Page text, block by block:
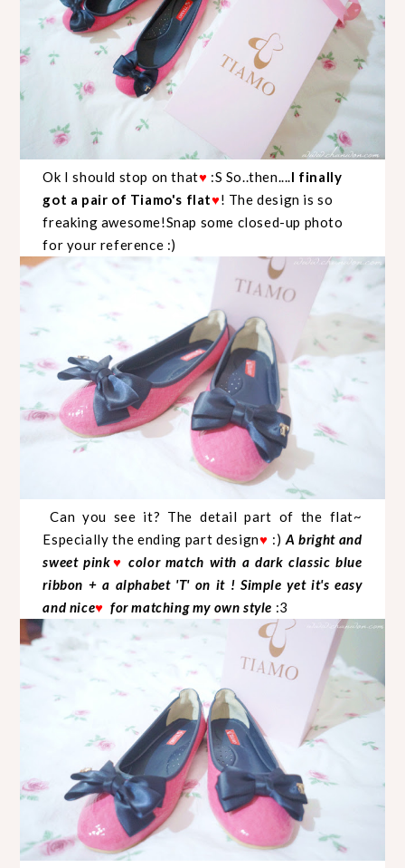
Ok I should stop on that♥ :S So..then....I finally
got a pair of Tiamo's flat♥! The design is so
freaking awesome!Snap some closed-up photo
for your reference :)
Can you see it? The detail part of the flat~
Especially the ending part design♥ :) A bright and
sweet pink♥ color match with a dark classic blue
ribbon + a alphabet 'T' on it ! Simple yet it's easy
and nice♥ for matching my own style :3